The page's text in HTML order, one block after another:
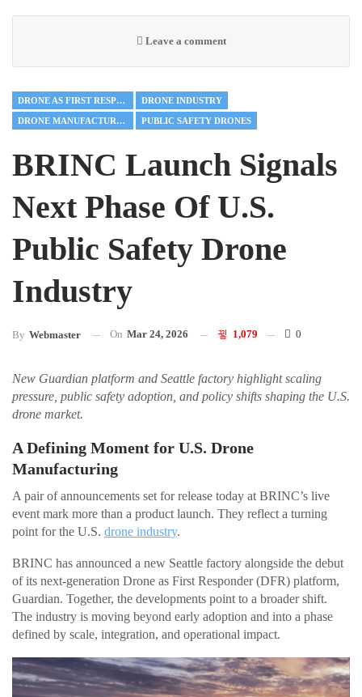
Leave a comment
DRONE AS FIRST RESPONDER DRONE INDUSTRY
DRONE MANUFACTURING PUBLIC SAFETY DRONES
BRINC Launch Signals
Next Phase Of U.S.
Public Safety Drone
Industry
By Webmaster On Mar 24, 2026 1,079 0
New Guardian platform and Seattle factory highlight scaling
pressure, public safety adoption, and policy shifts shaping the U.S.
drone market.
A Defining Moment for U.S. Drone
Manufacturing
A pair of announcements set for release today at BRINC’s live
event mark more than a product launch. They reflect a turning
point for the U.S. drone industry.
BRINC has announced a new Seattle factory alongside the debut
of its next-generation Drone as First Responder (DFR) platform,
Guardian. Together, the developments point to a broader shift.
The industry is moving beyond early adoption and into a phase
defined by scale, integration, and operational impact.